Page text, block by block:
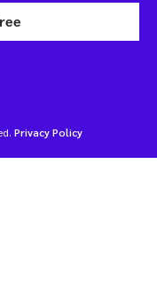
Privacy Policy